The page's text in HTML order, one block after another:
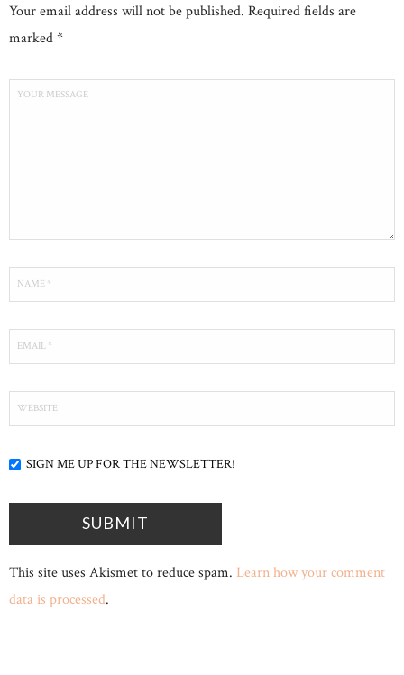
Your email address will not be published. Required fields are
marked *
SIGN ME UP FOR THE NEWSLETTER!
This site uses Akismet to reduce spam. Learn how your comment
data is processed.